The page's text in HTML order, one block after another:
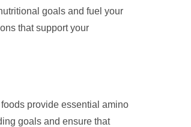
goals and fuel your
that support your
provide essential amino
goals and ensure that